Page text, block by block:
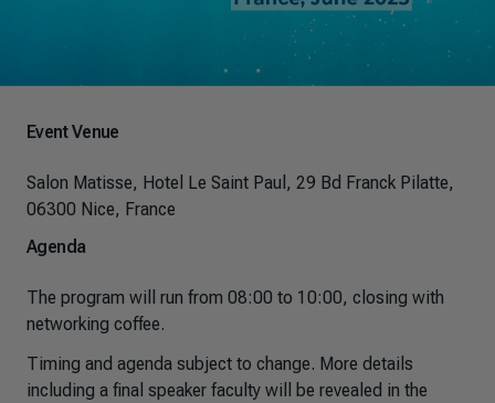
Event Venue
Salon Matisse, Hotel Le Saint Paul, 29 Bd Franck Pilatte,
06300 Nice, France
Agenda
The program will run from 08:00 to 10:00, closing with
networking coffee.
Timing and agenda subject to change. More details
including a final speaker faculty will be revealed in the